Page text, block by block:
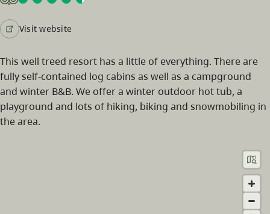
Visit website
This well treed resort has a little of everything. There are
fully self-contained log cabins as well as a campground
and winter B&B. We offer a winter outdoor hot tub, a
playground and lots of hiking, biking and snowmobiling in
the area.